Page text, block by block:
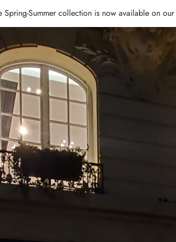
Spring-Summer collection is now available on